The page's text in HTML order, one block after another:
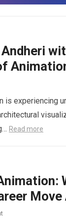
is experiencing
Read more